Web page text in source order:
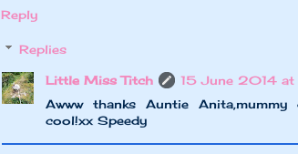
Reply
Replies
Little Miss Titch
15 June 2014 at
Awww thanks Auntie
cool!xx Speedy